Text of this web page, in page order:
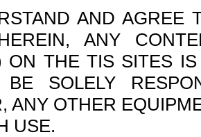
AND AGREE
ANY
ON THE TIS SITES
SOLELY
ANY OTHER
USE.